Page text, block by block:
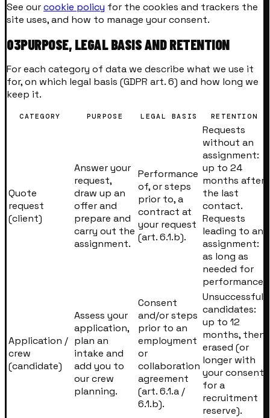
See ourcookie policy for the cookies and trackers the
site uses, and how to manage your consent.
03PURPOSE, LEGAL BASIS AND RETENTION
For each category of data we describe what we use it
for, on which legal basis (GDPR art. 6) and how long we
keep it.
CATEGORY PURPOSE LEGAL BASIS RETENTION
Quote
request
(client)
Answer your
request,
draw up an
offer and
prepare and
carry out the
assignment.
Performance
of, or steps
prior to, a
contract at
your request
(art. 6.1.b).
Requests
without an
assignment:
up to 24
months after
the last
contact.
Requests
leading to an
assignment:
as long as
needed for
performance.
Application /
crew
(candidate)
Assess your
application,
plan an
intake and
add you to
our crew
planning.
Consent
and/or steps
prior to an
employment
or
collaboration
agreement
(art. 6.1.a /
6.1.b).
Unsuccessful
candidates:
up to 12
months, then
erased (or
longer with
your consent
for a
recruitment
reserve).